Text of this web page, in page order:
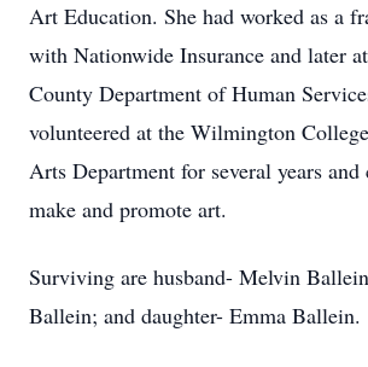
Art Education. She had worked as a
with Nationwide Insurance and later
County Department of Human
volunteered at the Wilmington
Arts Department for several years
make and promote art.
Surviving are husband- Melvin
Ballein; and daughter- Emma Ballein.